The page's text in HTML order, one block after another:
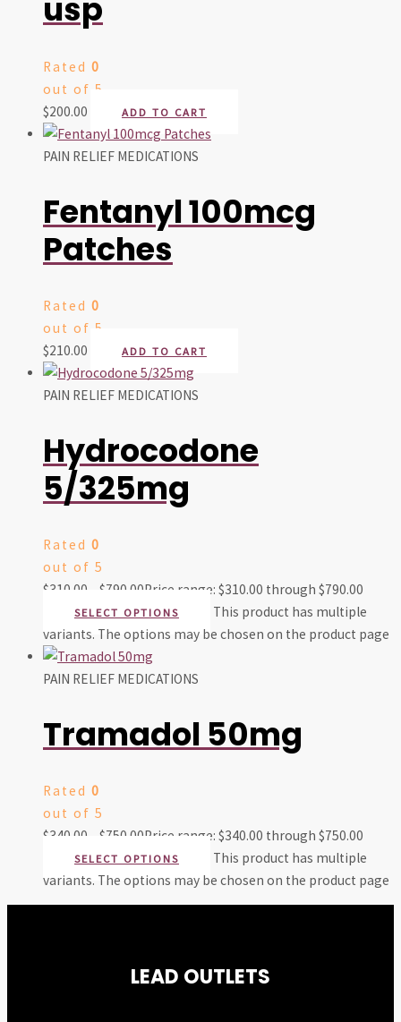
usp
Rated 0
out of 5
$200.00 ADD TO CART
PAIN RELIEF MEDICATIONS
Fentanyl 100mcg
Patches
Rated 0
out of 5
$210.00 ADD TO CART
PAIN RELIEF MEDICATIONS
Hydrocodone
5/325mg
Rated 0
out of 5
$310.00 $790.00Price range: $310.00 through $790.00
SELECT OPTIONS
This product has multiple
variants. The options may be chosen on the product page
PAIN RELIEF MEDICATIONS
Tramadol 50mg
Rated 0
out of 5
$340.00 $750.00Price range: $340.00 through $750.00
SELECT OPTIONS
This product has multiple
variants. The options may be chosen on the product page
LEAD OUTLETS